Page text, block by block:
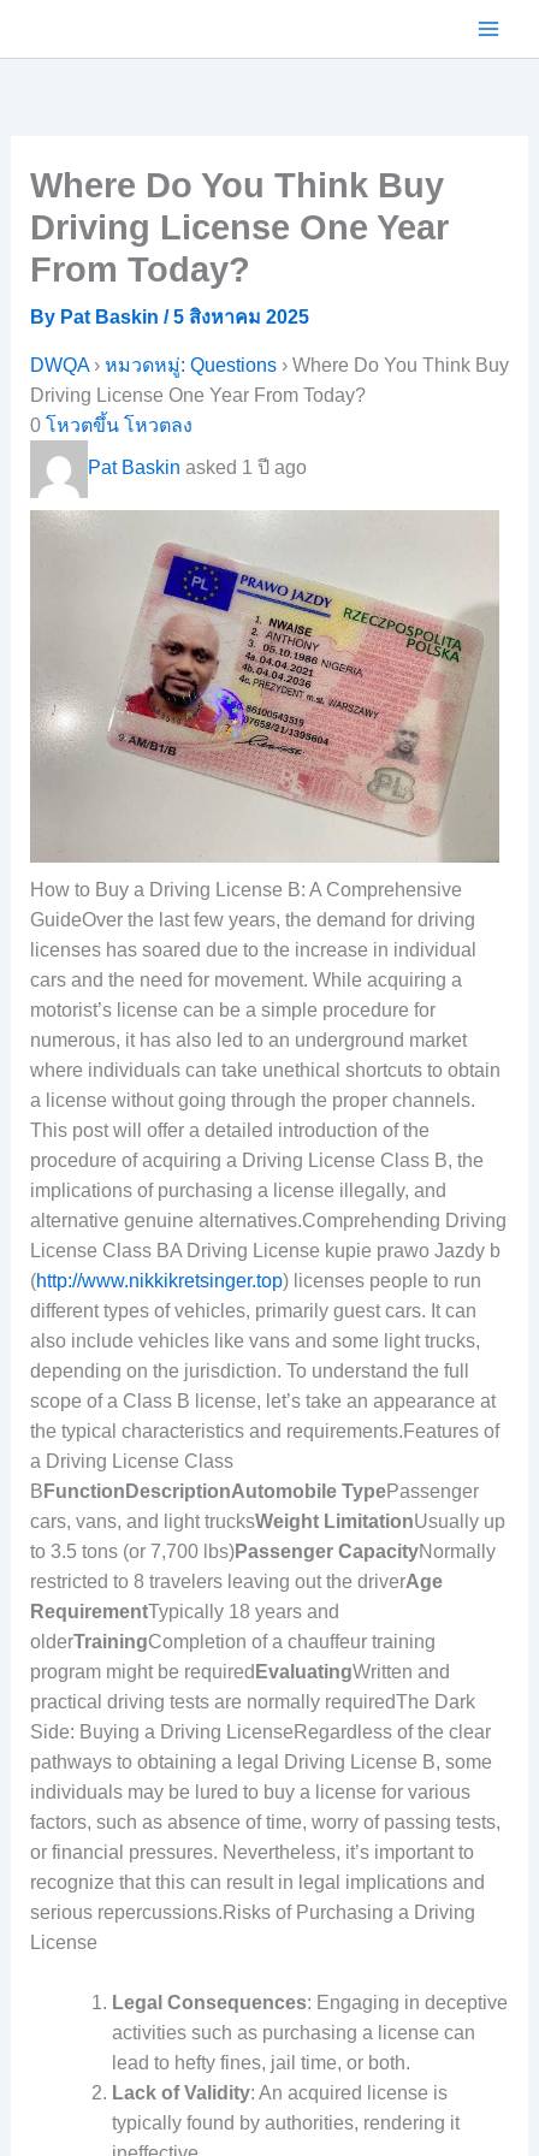
Where Do You Think Buy
Driving License One Year
From Today?
By Pat Baskin /5 สิงหาคม 2025
DWQA› หมวดหมู่: Questions› Where Do You Think Buy
Driving License One Year From Today?
0 โหวตขึ้น โหวตลง
Pat Baskin asked 1 ปี ago
How to Buy a Driving License B: A Comprehensive
GuideOver the last few years, the demand for driving
licenses has soared due to the increase in individual
cars and the need for movement. While acquiring a
motorist’s license can be a simple procedure for
numerous, it has also led to an underground market
where individuals can take unethical shortcuts to obtain
a license without going through the proper channels.
This post will offer a detailed introduction of the
procedure of acquiring a Driving License Class B, the
implications of purchasing a license illegally, and
alternative genuine alternatives.Comprehending Driving
License Class BA Driving License kupie prawo Jazdy b
(http://www.nikkikretsinger.top) licenses people to run
different types of vehicles, primarily guest cars. It can
also include vehicles like vans and some light trucks,
depending on the jurisdiction. To understand the full
scope of a Class B license, let’s take an appearance at
the typical characteristics and requirements.Features of
a Driving License Class
B Function DescriptionAutomobile TypePassenger
cars, vans, and light trucksWeight LimitationUsually up
to 3.5 tons (or 7,700 lbs)Passenger CapacityNormally
restricted to 8 travelers leaving out the driverAge
RequirementTypically 18 years and
olderTrainingCompletion of a chauffeur training
program might be required EvaluatingWritten and
practical driving tests are normally requiredThe Dark
Side: Buying a Driving LicenseRegardless of the clear
pathways to obtaining a legal Driving License B, some
individuals may be lured to buy a license for various
factors, such as absence of time, worry of passing tests,
or financial pressures. Nevertheless, it’s important to
recognize that this can result in legal implications and
serious repercussions.Risks of Purchasing a Driving
License
Legal Consequences: Engaging in deceptive
activities such as purchasing a license can
lead to hefty fines, jail time, or both.
Lack of Validity: An acquired license is
typically found by authorities, rendering it